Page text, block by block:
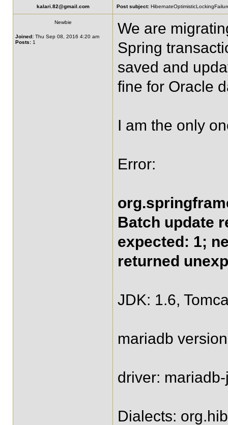
kalari.82@gmail.com Post subject:
Newbie
Joined: Thu Sep 08, 2016 4:20 am
Posts: 1
We are
Spring
saved and
fine for Oracle
I am the only
Error:
Batch update
expected: 1;
returned
JDK: 1.6,
mariadb
driver:
Dialects: